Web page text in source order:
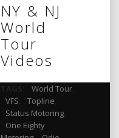
NY & NJ
World
Tour
Videos
World Tour,
VFS
Topline
Status Motoring,
One Eighty